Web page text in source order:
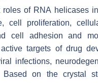
roles of RNA helicases
cell proliferation,
cell adhesion and
targets of drug
infections,
Based on the crystal